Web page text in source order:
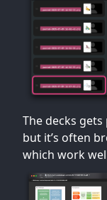
The decks
but it’s often
which work